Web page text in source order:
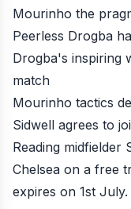
Mourinho the
Peerless Drogba
Drogba's inspiring
match
Mourinho tactics
Sidwell agrees to
Reading midfielder
Chelsea on a free
expires on 1st July.